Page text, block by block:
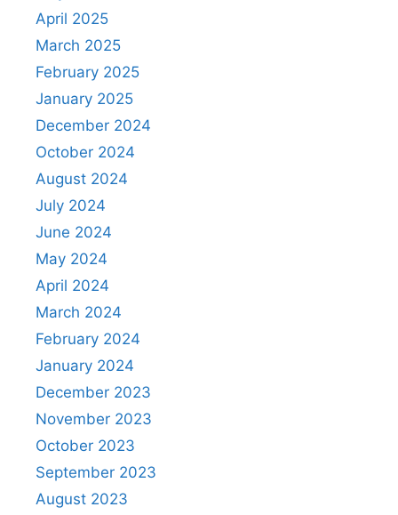
April 2025
March 2025
February 2025
January 2025
December 2024
October 2024
August 2024
July 2024
June 2024
May 2024
April 2024
March 2024
February 2024
January 2024
December 2023
November 2023
October 2023
September 2023
August 2023